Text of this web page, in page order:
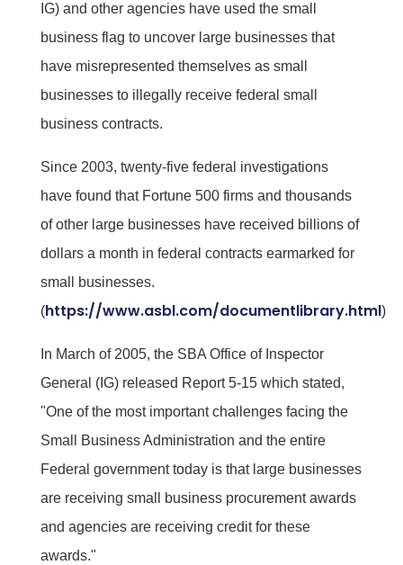
IG) and other agencies have used the small
business flag to uncover large businesses that
have misrepresented themselves as small
businesses to illegally receive federal small
business contracts.
Since 2003, twenty-five federal investigations
have found that Fortune 500 firms and thousands
of other large businesses have received billions of
dollars a month in federal contracts earmarked for
small businesses.
(https://www.asbl.com/documentlibrary.html)
In March of 2005, the SBA Office of Inspector
General (IG) released Report 5-15 which stated,
"One of the most important challenges facing the
Small Business Administration and the entire
Federal government today is that large businesses
are receiving small business procurement awards
and agencies are receiving credit for these
awards."